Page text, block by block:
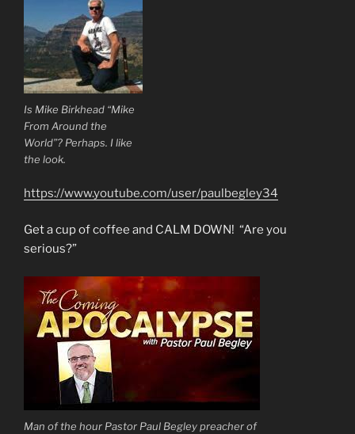
Is Mike Birkhead “Mike
From Around the
World”? Perhaps. I like
the look.
https://www.youtube.com/user/paulbegley34
Get a cup of coffee and CALM DOWN! “Are you
serious?”
Man of the hour Pastor Paul Begley preacher of